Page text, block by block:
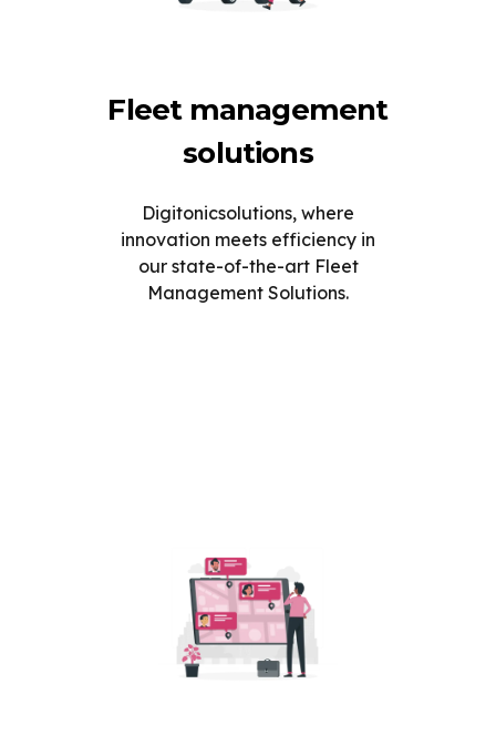
Fleet management
solutions
Digitonicsolutions, where
innovation meets efficiency in
our state-of-the-art Fleet
Management Solutions.